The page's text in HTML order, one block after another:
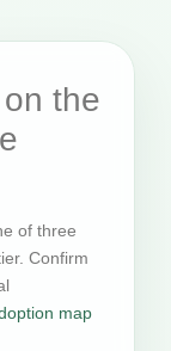
the
of three
Confirm
map